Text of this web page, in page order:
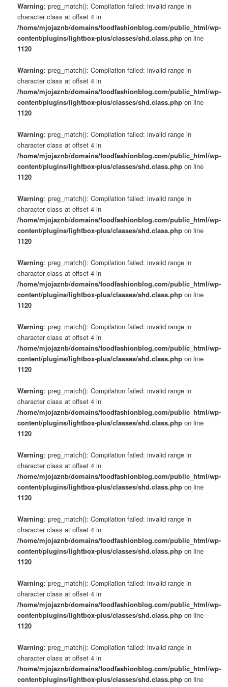
Warning: preg_match(): Compilation failed: invalid range in
character class at offset 4 in
/home/mjojaznb/domains/foodfashionblog.com/public_html/wp-
content/plugins/lightbox-plus/classes/shd.class.php on line
1120
Warning: preg_match(): Compilation failed: invalid range in
character class at offset 4 in
/home/mjojaznb/domains/foodfashionblog.com/public_html/wp-
content/plugins/lightbox-plus/classes/shd.class.php on line
1120
Warning: preg_match(): Compilation failed: invalid range in
character class at offset 4 in
/home/mjojaznb/domains/foodfashionblog.com/public_html/wp-
content/plugins/lightbox-plus/classes/shd.class.php on line
1120
Warning: preg_match(): Compilation failed: invalid range in
character class at offset 4 in
/home/mjojaznb/domains/foodfashionblog.com/public_html/wp-
content/plugins/lightbox-plus/classes/shd.class.php on line
1120
Warning: preg_match(): Compilation failed: invalid range in
character class at offset 4 in
/home/mjojaznb/domains/foodfashionblog.com/public_html/wp-
content/plugins/lightbox-plus/classes/shd.class.php on line
1120
Warning: preg_match(): Compilation failed: invalid range in
character class at offset 4 in
/home/mjojaznb/domains/foodfashionblog.com/public_html/wp-
content/plugins/lightbox-plus/classes/shd.class.php on line
1120
Warning: preg_match(): Compilation failed: invalid range in
character class at offset 4 in
/home/mjojaznb/domains/foodfashionblog.com/public_html/wp-
content/plugins/lightbox-plus/classes/shd.class.php on line
1120
Warning: preg_match(): Compilation failed: invalid range in
character class at offset 4 in
/home/mjojaznb/domains/foodfashionblog.com/public_html/wp-
content/plugins/lightbox-plus/classes/shd.class.php on line
1120
Warning: preg_match(): Compilation failed: invalid range in
character class at offset 4 in
/home/mjojaznb/domains/foodfashionblog.com/public_html/wp-
content/plugins/lightbox-plus/classes/shd.class.php on line
1120
Warning: preg_match(): Compilation failed: invalid range in
character class at offset 4 in
/home/mjojaznb/domains/foodfashionblog.com/public_html/wp-
content/plugins/lightbox-plus/classes/shd.class.php on line
1120
Warning: preg_match(): Compilation failed: invalid range in
character class at offset 4 in
/home/mjojaznb/domains/foodfashionblog.com/public_html/wp-
content/plugins/lightbox-plus/classes/shd.class.php on line